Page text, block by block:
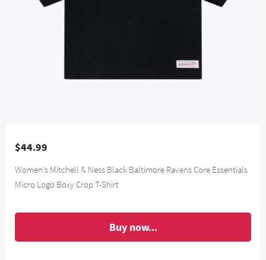
$44.99
Women's Mitchell & Ness Black Baltimore Ravens Core Essentials
Micro Logo Boxy Crop T-Shirt
Buy now...